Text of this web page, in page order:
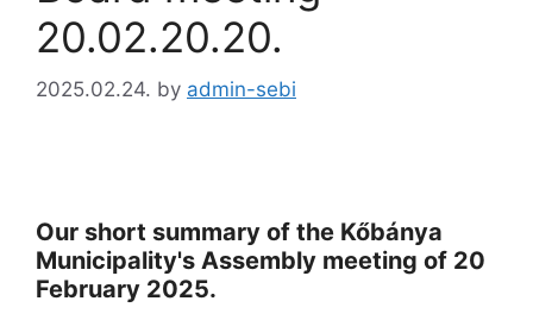
20.02.20.20.
2025.02.24. by admin-sebi
Our short summary of the Kőbánya
Municipality's Assembly meeting of 20
February 2025.